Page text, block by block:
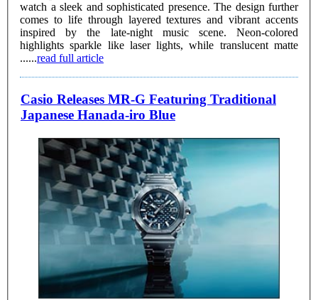
watch a sleek and sophisticated presence. The design further
comes to life through layered textures and vibrant accents
inspired by the late-night music scene. Neon-colored
highlights sparkle like laser lights, while translucent matte
......read full article
Casio Releases MR-G Featuring Traditional
Japanese Hanada-iro Blue